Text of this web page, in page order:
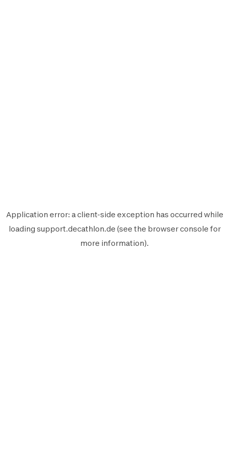
Application error: aclient-side exception has occurred while
loading support.decathlon.de (see the browser console for
more information).